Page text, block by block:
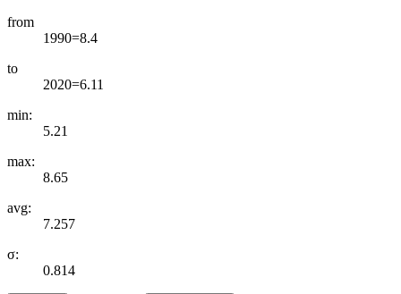
from
1990=8.4
to
2020=6.11
min:
5.21
max:
8.65
avg:
7.257
σ:
0.814